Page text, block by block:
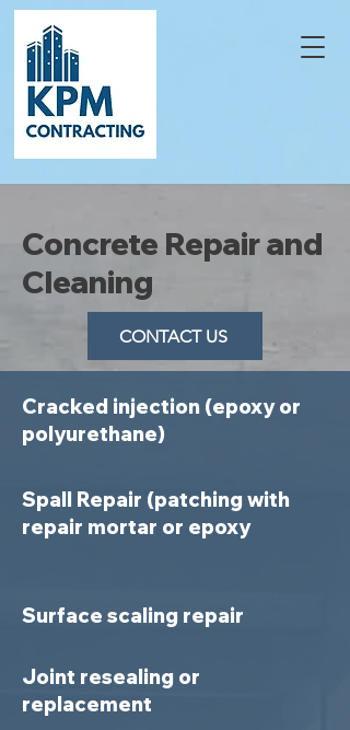
Concrete Repair and
Cleaning
CONTACT US
Cracked injection (epoxy or
polyurethane)
Spall Repair (patching with
repair mortar or epoxy
Surface scaling repair
Joint resealing or
replacement